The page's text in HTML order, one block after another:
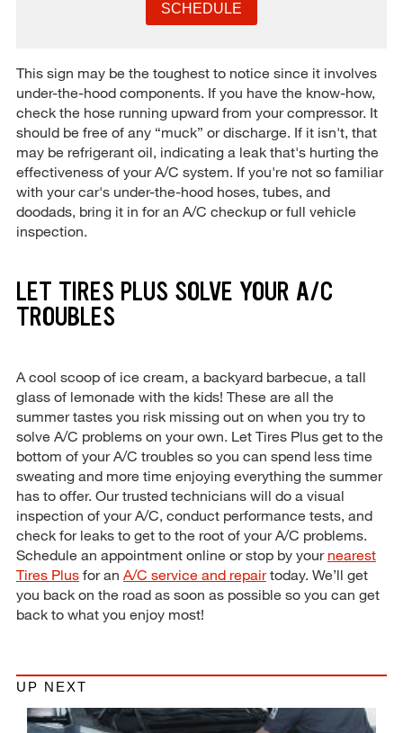
SCHEDULE
This sign may be the toughest to notice since it involves
under-the-hood components. If you have the know-how,
check the hose running upward from your compressor. It
should be free of any “muck” or discharge. If it isn't, that
may be refrigerant oil, indicating a leak that's hurting the
effectiveness of your A/C system. If you're not so familiar
with your car's under-the-hood hoses, tubes, and
doodads, bring it in for an A/C checkup or full vehicle
inspection.
LET TIRES PLUS SOLVE YOUR A/C
TROUBLES
A cool scoop of ice cream, a backyard barbecue, a tall
glass of lemonade with the kids! These are all the
summer tastes you risk missing out on when you try to
solve A/C problems on your own. Let Tires Plus get to the
bottom of your A/C troubles so you can spend less time
sweating and more time enjoying everything the summer
has to offer. Our trusted technicians will do a visual
inspection of your A/C, conduct performance tests, and
check for leaks to get to the root of your A/C problems.
Schedule an appointment online or stop by your nearest
Tires Plusfor an A/C service and repairtoday. We’ll get
you back on the road as soon as possible so you can get
back to what you enjoy most!
UP NEXT